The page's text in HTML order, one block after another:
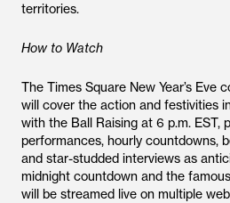
territories.
How to Watch
The Times Square New Year’s Eve
will cover the action and festivities
with the Ball Raising at 6 p.m. EST,
performances, hourly countdowns,
and star-studded interviews as
midnight countdown and the
will be streamed live on multiple